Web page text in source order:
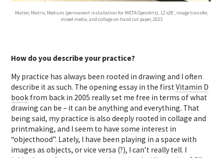
Matter, Matrix, Medium (permanent installation for META OpenArts), 12’x28′, image transfer,
mixed media, and collage on hand cut paper, 2023
How do you describe your practice?
My practice has always been rooted in drawing and I often
describe it as such. The opening essay in the firstVitamin D
book from back in 2005 really set me free in terms of what
drawing can be – it can be anything and everything. That
being said, my practice is also deeply rooted in collage and
printmaking, and I seem to have some interest in
“objecthood”. Lately, I have been playing in a space with
images as objects, or vice versa (?), I can’t really tell. I